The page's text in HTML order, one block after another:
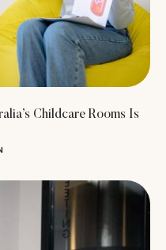
Childcare Rooms Is